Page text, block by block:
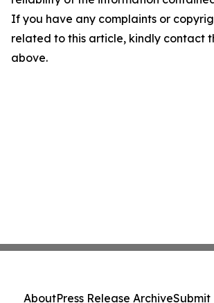
If you have any complaints or
related to this article, kindly contact
above.
AboutPress Release ArchiveSubmit